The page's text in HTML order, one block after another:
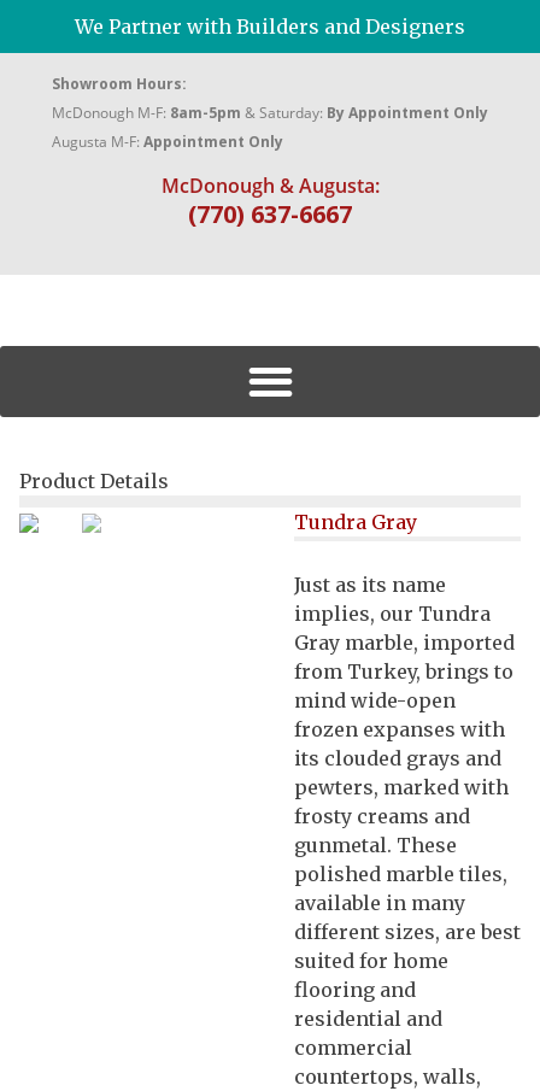
We Partner with Builders and Designers
Showroom Hours:
McDonough M-F: 8am-5pm & Saturday: By Appointment Only
Augusta M-F: Appointment Only
McDonough & Augusta:
(770) 637-6667
Product Details
Tundra Gray
Just as its name
implies, our Tundra
Gray marble, imported
from Turkey, brings to
mind wide-open
frozen expanses with
its clouded grays and
pewters, marked with
frosty creams and
gunmetal. These
polished marble tiles,
available in many
different sizes, are best
suited for home
flooring and
residential and
commercial
countertops, walls,